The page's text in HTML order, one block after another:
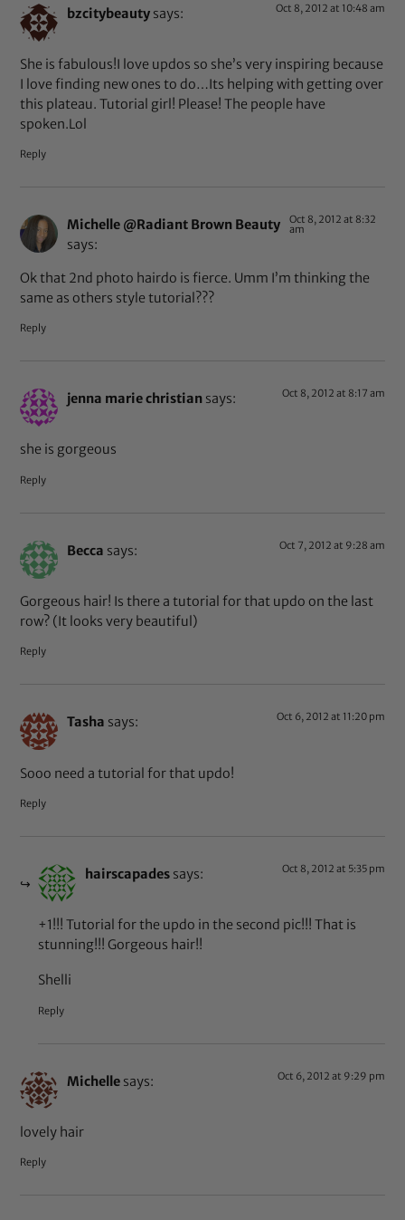
bzcitybeauty says: Oct 8, 2012 at 10:48 am
She is fabulous!I love updos so she’s very inspiring because
I love finding new ones to do…Its helping with getting over
this plateau. Tutorial girl! Please! The people have
spoken.Lol
Reply
Michelle @Radiant Brown Beauty
says:
Oct 8, 2012 at 8:32
am
Ok that 2nd photo hairdo is fierce. Umm I’m thinking the
same as others style tutorial???
Reply
jenna marie christian says: Oct 8, 2012 at 8:17 am
she is gorgeous
Reply
Becca says: Oct 7, 2012 at 9:28 am
Gorgeous hair! Is there a tutorial for that updo on the last
row? (It looks very beautiful)
Reply
Tasha says: Oct 6, 2012 at 11:20 pm
Sooo need a tutorial for that updo!
Reply
hairscapades says: Oct 8, 2012 at 5:35 pm
+1!!! Tutorial for the updo in the second pic!!! That is
stunning!!! Gorgeous hair!!
Shelli
Reply
Michelle says: Oct 6, 2012 at 9:29 pm
lovely hair
Reply